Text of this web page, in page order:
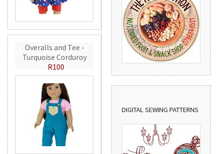
Overalls and Tee -
Turquoise Corduroy
R100
DIGITAL SEWING PATTERNS